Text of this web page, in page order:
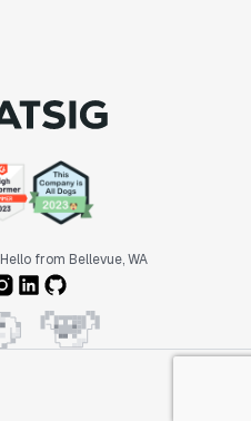
Hello from Bellevue, WA